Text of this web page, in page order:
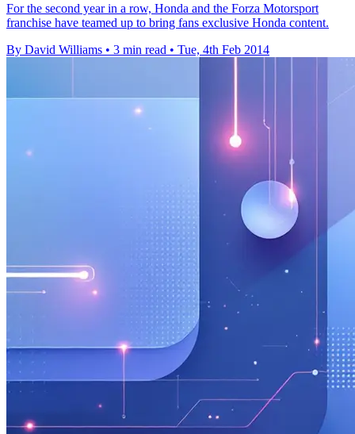
For the second year in a row, Honda and the Forza Motorsport
franchise have teamed up to bring fans exclusive Honda content.
By David Williams • 3 min read • Tue, 4th Feb 2014